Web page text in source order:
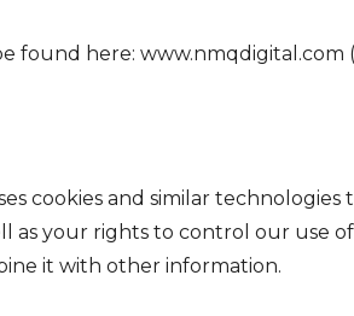
found here: www.nmqdigital.com
cookies and similar
as your rights to control our use
it with other information.